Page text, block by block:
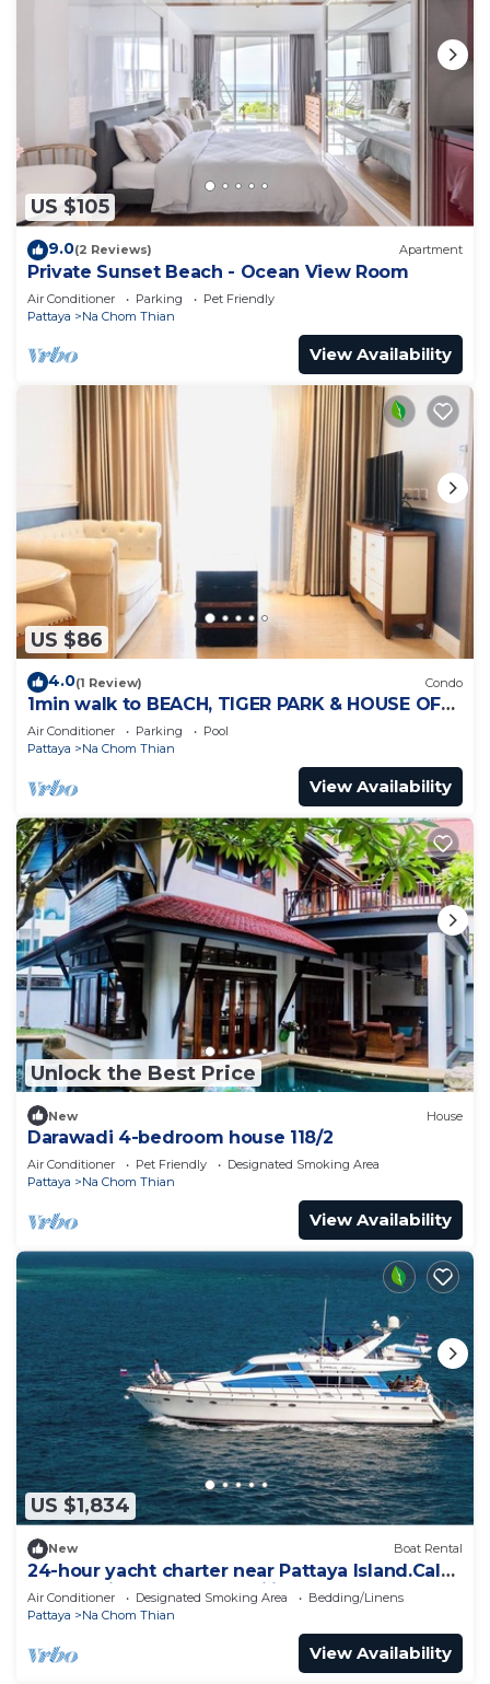
US $105
9.0(2 Reviews) Apartment
Private Sunset Beach - Ocean View Room
Air Conditioner Parking
Pet Friendly
Pattaya
Na Chom Thian
View Availability
US $86
4.0(1 Review) Condo
1min walk to BEACH, TIGER PARK & HOUSE OF
BENEDICTS
Air Conditioner Parking
Pool
Pattaya
Na Chom Thian
View Availability
Unlock the Best Price
New House
Darawadi 4-bedroom house 118/2
Air Conditioner Pet Friendly
Designated Smoking Area
Pattaya
Na Chom Thian
View Availability
US $1,834
New Boat Rental
24-hour yacht charter near Pattaya Island.Calm
water, privacy and tranquility
Air Conditioner Designated Smoking Area
Bedding/Linens
Pattaya
Na Chom Thian
View Availability